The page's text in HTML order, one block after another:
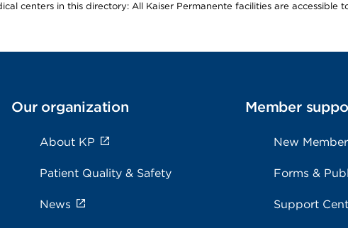
centers in this directory: All Kaiser Permanente facilities are accessible
Our organization
About KP
Patient Quality & Safety
News
Member
New
Forms &
Support